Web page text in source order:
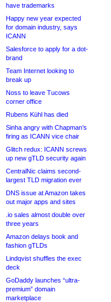
have trademarks
Happy new year expected
for domain industry, says
ICANN
Salesforce to apply for a dot-
brand
Team Internet looking to
break up
Noss to leave Tucows
corner office
Rubens Kühl has died
Sinha angry with Chapman’s
firing as ICANN vice chair
Glitch redux: ICANN screws
up new gTLD security again
CentralNic claims second-
largest TLD migration ever
DNS issue at Amazon takes
out major apps and sites
.io sales almost double over
three years
Amazon delays book and
fashion gTLDs
Lindqvist shuffles the exec
deck
GoDaddy launches “ultra-
premium” domain
marketplace